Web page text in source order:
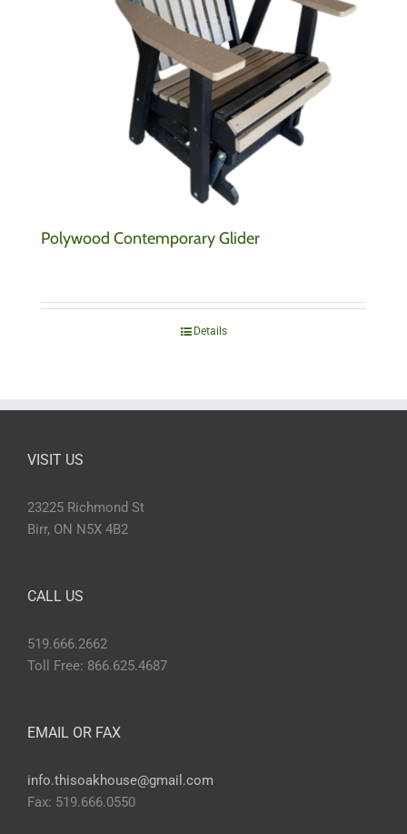
Polywood Contemporary Glider
Details
VISIT US
23225 Richmond St
Birr, ON N5X 4B2
CALL US
519.666.2662
Toll Free: 866.625.4687
EMAIL OR FAX
info.thisoakhouse@gmail.com
Fax: 519.666.0550